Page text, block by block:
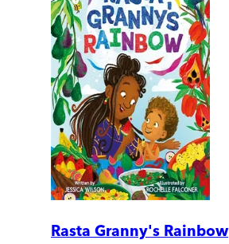
Rasta Granny's Rainbow